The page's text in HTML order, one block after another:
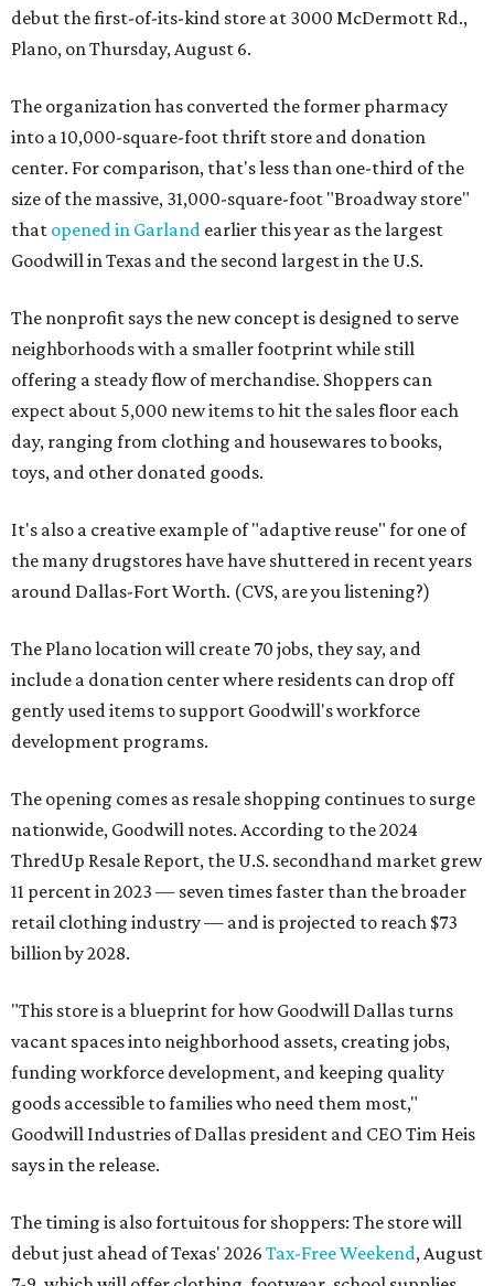
debut the first-of-its-kind store at 3000 McDermott Rd.,
Plano, on Thursday, August 6.
The organization has converted the former pharmacy
into a 10,000-square-foot thrift store and donation
center. For comparison, that's less than one-third of the
size of the massive, 31,000-square-foot "Broadway store"
that opened in Garland earlier this year as the largest
Goodwill in Texas and the second largest in the U.S.
The nonprofit says the new concept is designed to serve
neighborhoods with a smaller footprint while still
offering a steady flow of merchandise. Shoppers can
expect about 5,000 new items to hit the sales floor each
day, ranging from clothing and housewares to books,
toys, and other donated goods.
It's also a creative example of "adaptive reuse" for one of
the many drugstores have have shuttered in recent years
around Dallas-Fort Worth. (CVS, are you listening?)
The Plano location will create 70 jobs, they say, and
include a donation center where residents can drop off
gently used items to support Goodwill's workforce
development programs.
The opening comes as resale shopping continues to surge
nationwide, Goodwill notes. According to the 2024
ThredUp Resale Report, the U.S. secondhand market grew
11 percent in 2023 — seven times faster than the broader
retail clothing industry — and is projected to reach $73
billion by 2028.
"This store is a blueprint for how Goodwill Dallas turns
vacant spaces into neighborhood assets, creating jobs,
funding workforce development, and keeping quality
goods accessible to families who need them most,"
Goodwill Industries of Dallas president and CEO Tim Heis
says in the release.
The timing is also fortuitous for shoppers: The store will
debut just ahead of Texas' 2026 Tax-Free Weekend, August